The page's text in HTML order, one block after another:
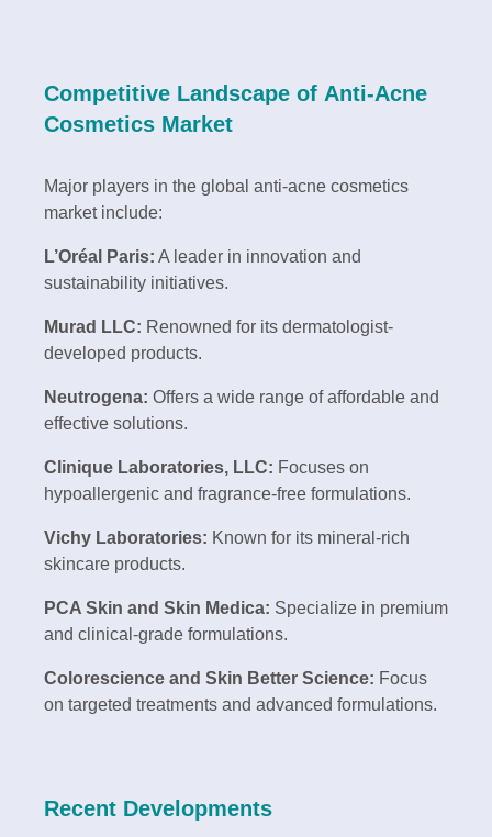
Competitive Landscape of Anti-Acne
Cosmetics Market
Major players in the global anti-acne cosmetics
market include:
L’Oréal Paris: A leader in innovation and
sustainability initiatives.
Murad LLC: Renowned for its dermatologist-
developed products.
Neutrogena: Offers a wide range of affordable and
effective solutions.
Clinique Laboratories, LLC: Focuses on
hypoallergenic and fragrance-free formulations.
Vichy Laboratories: Known for its mineral-rich
skincare products.
PCA Skin and Skin Medica: Specialize in premium
and clinical-grade formulations.
Colorescience and Skin Better Science: Focus
on targeted treatments and advanced formulations.
Recent Developments